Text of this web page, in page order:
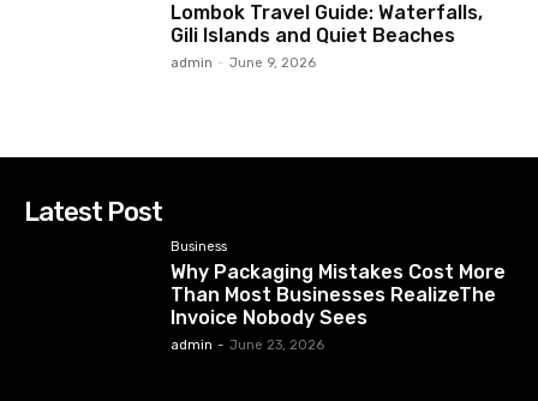
Lombok Travel Guide: Waterfalls,
Gili Islands and Quiet Beaches
admin - June 9, 2026
Latest Post
Business
Why Packaging Mistakes Cost More
Than Most Businesses RealizeThe
Invoice Nobody Sees
admin - June 23, 2026